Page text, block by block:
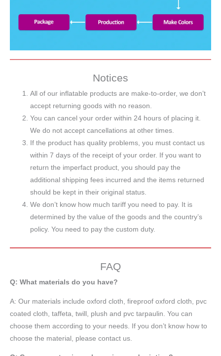
Notices
All of our inflatable products are make-to-order, we don’t
accept returning goods with no reason.
You can cancel your order within 24 hours of placing it.
We do not accept cancellations at other times.
If the product has quality problems, you must contact us
within 7 days of the receipt of your order. If you want to
return the imperfact product, you should pay the
additional shipping fees incurred and the items returned
should be kept in their original status.
We don’t know how much tariff you need to pay. It is
determined by the value of the goods and the country’s
policy. You need to pay the custom duty.
FAQ
Q: What materials do you have?
A: Our materials include oxford cloth, fireproof oxford cloth, pvc
coated cloth, taffeta , twill, plush and pvc tarpaulin. You can
choose them according to your needs. If you don’t know how to
choose the material, please contact us.